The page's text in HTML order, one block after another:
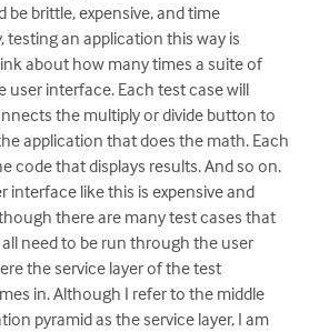
brittle, expensive, and time
testing an application this way is
about how many times a suite of
user interface. Each test case will
the multiply or divide button to
application that does the math. Each
code that displays results. And so on.
interface like this is expensive and
there are many test cases that
need to be run through the user
the service layer of the test
in. Although I refer to the middle
pyramid as the service layer, I am